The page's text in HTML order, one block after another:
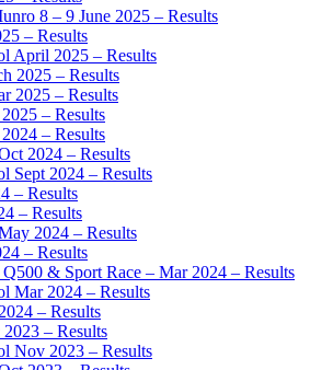
8 – 9 June 2025 – Results
– Results
April 2025 – Results
2025 – Results
2025 – Results
– Results
– Results
2024 – Results
Sept 2024 – Results
– Results
– Results
2024 – Results
– Results
Q500 & Sport Race – Mar 2024 – Results
Mar 2024 – Results
– Results
– Results
Nov 2023 – Results